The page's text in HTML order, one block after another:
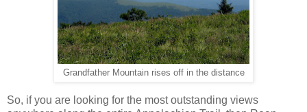
Grandfather Mountain rises off in the distance
So, if you are looking for the most outstanding views